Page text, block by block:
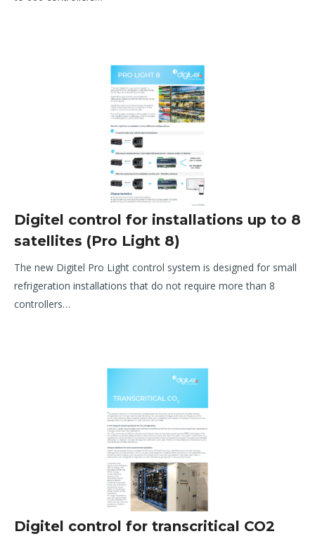
Digitel control for installations up to 8
satellites (Pro Light 8)
The new Digitel Pro Light control system is designed for small
refrigeration installations that do not require more than 8
controllers…
Digitel control for transcritical CO2